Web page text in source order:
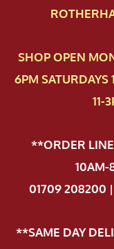
SHOP OPEN
6PM SATURDAYS
11-
**ORDER
01709 208200
**SAME DAY